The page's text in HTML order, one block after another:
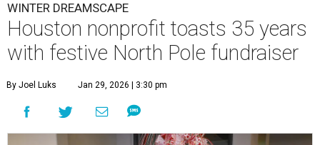
WINTER DREAMSCAPE
Houston nonprofit toasts 35 years
with festive North Pole fundraiser
By Joel Luks Jan 29, 2026 | 3:30 pm